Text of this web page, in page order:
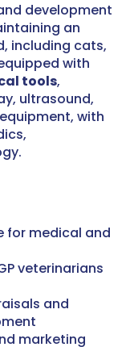
development
an
including cats,
with
tools,
ultrasound,
with
for medical and
veterinarians
and
marketing